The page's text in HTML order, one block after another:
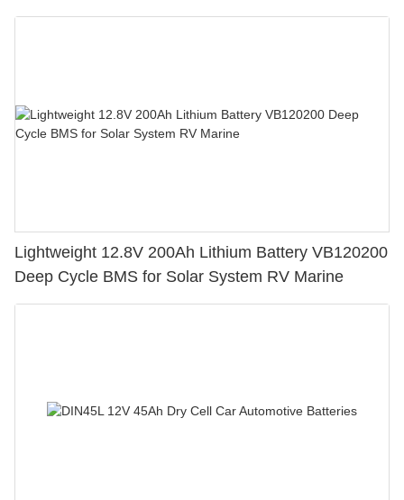
Lightweight 12.8V 200Ah Lithium Battery VB120200
Deep Cycle BMS for Solar System RV Marine